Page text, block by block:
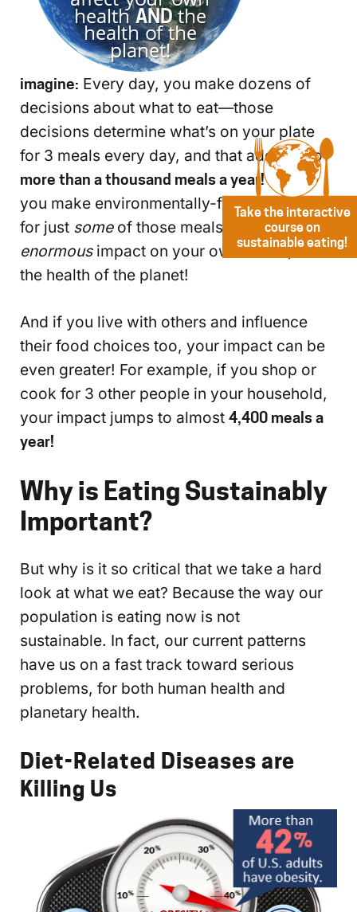
imagine: Every day, you make dozens of
decisions about what to eat—those
decisions determine what’s on your plate
for 3 meals every day, and that adds up to
more than a thousand meals a year!Even if
you make environmentally-friendly choices
for just someof those meals, you’ll make an
enormousimpact on your own health, and
the health of the planet!
And if you live with others and influence
their food choices too, your impact can be
even greater! For example, if you shop or
cook for 3 other people in your household,
your impact jumps to almost 4,400 meals a
year!
Why is Eating Sustainably
Important?
But why is it so critical that we take a hard
look at what we eat? Because the way our
population is eating now is not
sustainable. In fact, our current patterns
have us on a fast track toward serious
problems, for both human health and
planetary health.
Diet-Related Diseases are
Killing Us
Take the interactive
course on
sustainable eating!